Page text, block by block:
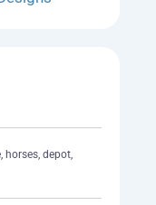
horses, depot,